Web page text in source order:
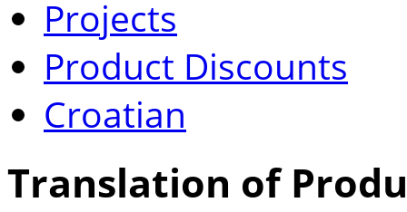
Projects
Product Discounts
Croatian
Translation of